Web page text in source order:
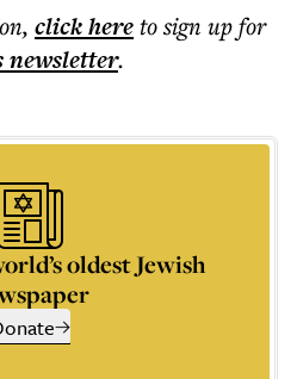
, click hereto sign up for
newsletter.
oldest Jewish